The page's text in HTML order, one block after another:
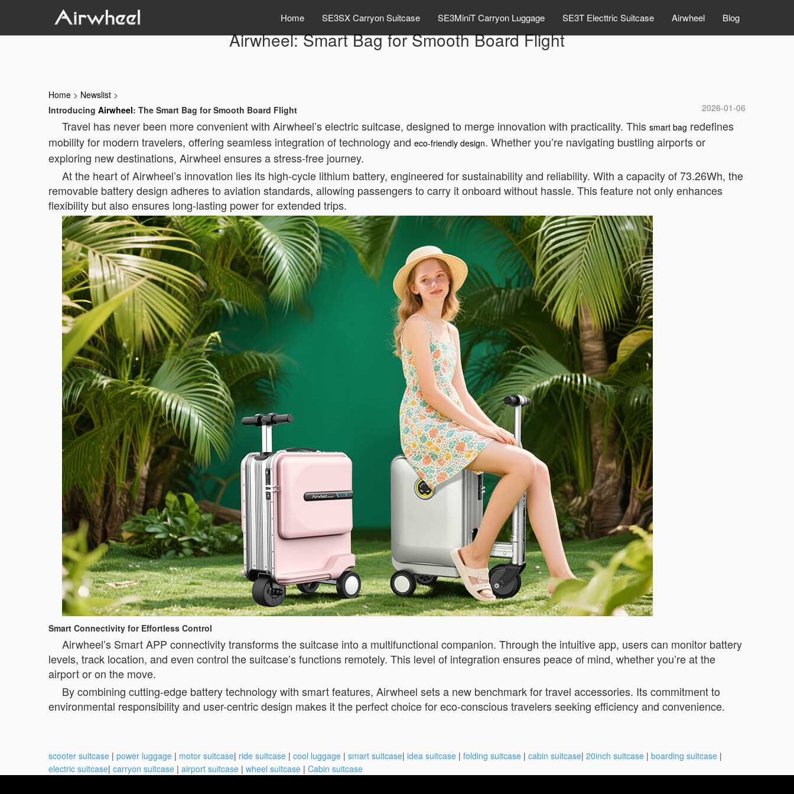
Home SE3SX Carryon Suitcase SE3MiniT Carryon Luggage SE3T Electtric Suitcase Airwheel Blog
Airwheel: Smart Bag for Smooth Board Flight
Home > Newslist >
2026-01-06
Introducing Airwheel: The Smart Bag for Smooth Board Flight
Travel has never been more convenient with Airwheel’s electric suitcase, designed to merge innovation with practicality. This smart bag redefines
mobility for modern travelers, offering seamless integration of technology and eco-friendly design. Whether you’re navigating bustling airports or
exploring new destinations, Airwheel ensures a stress-free journey.
At the heart of Airwheel’s innovation lies its high-cycle lithium battery, engineered for sustainability and reliability. With a capacity of 73.26Wh, the
removable battery design adheres to aviation standards, allowing passengers to carry it onboard without hassle. This feature not only enhances
flexibility but also ensures long-lasting power for extended trips.
Smart Connectivity for Effortless Control
Airwheel’s Smart APP connectivity transforms the suitcase into a multifunctional companion. Through the intuitive app, users can monitor battery
levels, track location, and even control the suitcase’s functions remotely. This level of integration ensures peace of mind, whether you’re at the
airport or on the move.
By combining cutting-edge battery technology with smart features, Airwheel sets a new benchmark for travel accessories. Its commitment to
environmental responsibility and user-centric design makes it the perfect choice for eco-conscious travelers seeking efficiency and convenience.
scooter suitcase | power luggage | motor suitcase| ride suitcase | cool luggage | smart suitcase| idea suitcase | folding suitcase | cabin suitcase| 20inch suitcase | boarding suitcase |
electric suitcase| carryon suitcase | airport suitcase | wheel suitcase | Cabin suitcase